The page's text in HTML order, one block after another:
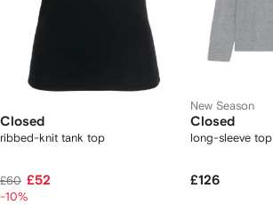
Closed
ribbed-knit tank top
£60 £52
-10%
New Season
Closed
long-sleeve top
£126